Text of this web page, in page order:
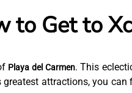
to Get to
Playa del Carmen. This
attractions, you